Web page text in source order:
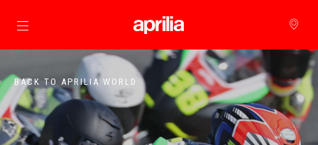
Go to main content
BACK TO APRILIA WORLD